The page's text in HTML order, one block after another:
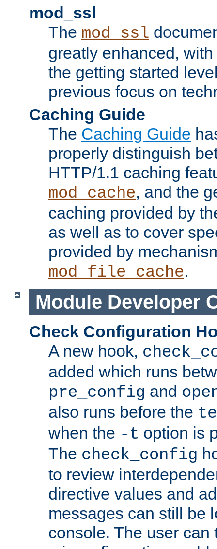
mod_ssl
The mod_ssl
greatly enhanced,
the getting started
previous focus on
Caching Guide
The Caching Guide
properly distinguish
HTTP/1.1 caching
mod_cache, and the
caching provided by
as well as to cover
provided by
mod_file_cache.
Module Developer
Check Configuration
A new hook,
added which runs
pre_config and
also runs before the
when the -t option is
The check_config
to review
directive values and
messages can still be
console. The user can